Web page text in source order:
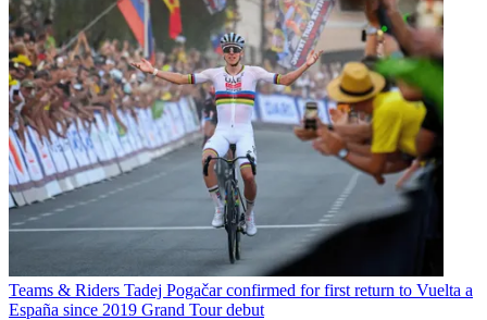
Teams & Riders Tadej Pogačar confirmed for first return to Vuelta a
España since 2019 Grand Tour debut